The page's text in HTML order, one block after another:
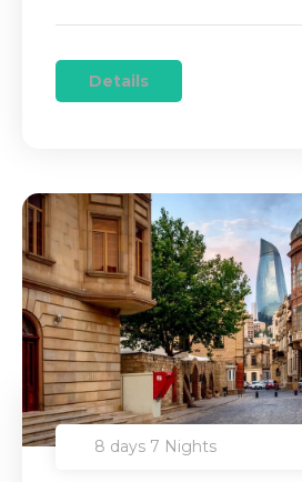
Details
8 days 7 Nights